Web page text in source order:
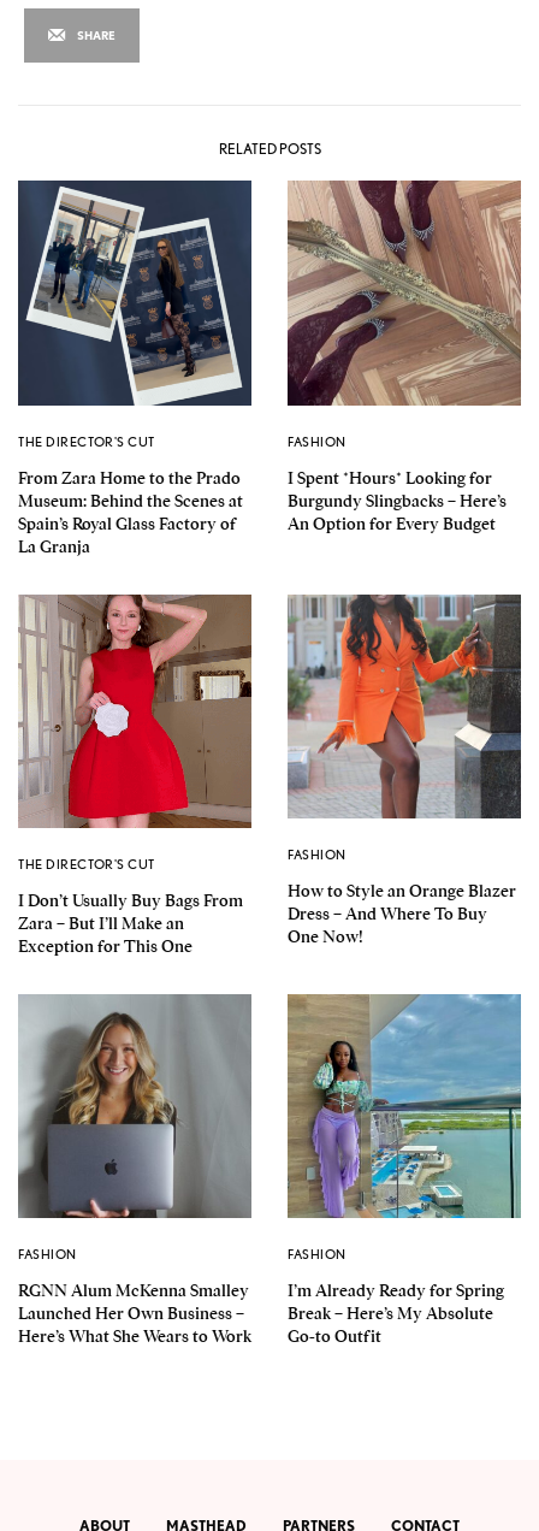
SHARE
RELATED POSTS
THE DIRECTOR'S CUT
From Zara Home to the Prado
Museum: Behind the Scenes at
Spain’s Royal Glass Factory of
La Granja
FASHION
I Spent *Hours* Looking for
Burgundy Slingbacks – Here’s
An Option for Every Budget
THE DIRECTOR'S CUT
I Don’t Usually Buy Bags From
Zara – But I’ll Make an
Exception for This One
FASHION
How to Style an Orange Blazer
Dress – And Where To Buy
One Now!
FASHION
RGNN Alum McKenna Smalley
Launched Her Own Business –
Here’s What She Wears to Work
FASHION
I’m Already Ready for Spring
Break – Here’s My Absolute
Go-to Outfit
ABOUT MASTHEAD PARTNERS CONTACT